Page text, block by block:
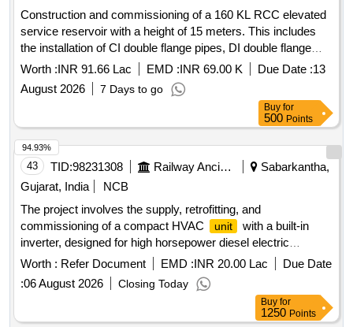
Construction and commissioning of a 160 KL RCC elevated
service reservoir with a height of 15 meters. This includes
the installation of CI double flange pipes, DI double flange
soft seated sluice valves, and the construction of a valve
chamber. Additionally, it involves laying and testing of PVC
pipes of 90 mm and 110 mm diameter, along with GI pipes
and necessary fittings. The project also includes civil works
such as boundary wall construction around the overhead
tank, installation of an electro chlorinator, and providing
household tap connections in individual homes. RCC
Elevated Service Reservoir, CI Double Flange Pipe, DI
Double Flange Soft Seated Sluice Valve, PVC Pipe Class
6kg/sqcm, GI Pipe
Worth :INR 91.66 Lac EMD :INR 69.00 K Due Date :13
August 2026
7 Days to go
Buy for
500 Points
43 TID:98231308 Railway Ancillaries
Sabarkantha,
Gujarat, India
NCB
The project involves the supply, retrofitting, and
commissioning of a compact HVAC
unit
with a built-in
inverter, designed for high horsepower diesel electric
locomotives. The unit
has a cooling capacity of 1.75 tons
and must meet specific technical standards. Cab Mounted
Compact HVAC
with Built In Inverter
Worth : Refer Document EMD :INR 20.00 Lac
Due Date
:06 August 2026 Closing Today
94.93%
Buy for
1250 Points